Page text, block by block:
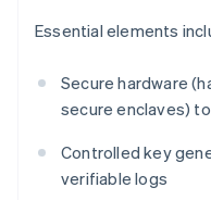
Essential elements
Secure hardware
secure enclaves)
Controlled key
verifiable logs